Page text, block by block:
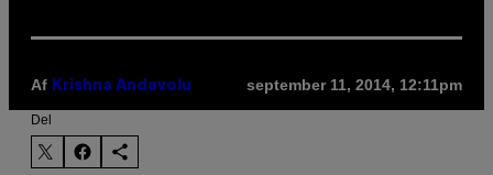
Af Krishna Andavolu september 11, 2014, 12:11pm
Del